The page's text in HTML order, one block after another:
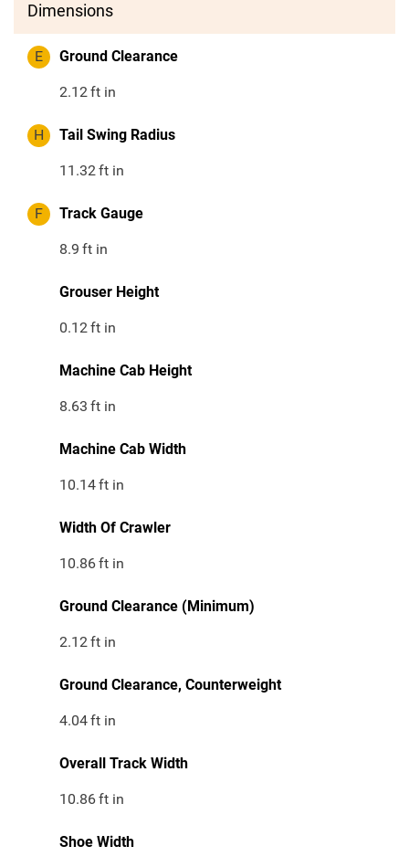
Dimensions
E Ground Clearance
2.12ft in
H Tail Swing Radius
11.32ft in
F Track Gauge
8.9 ft in
Grouser Height
0.12ft in
Machine Cab Height
8.63 ft in
Machine Cab Width
10.14ft in
Width Of Crawler
10.86ft in
Ground Clearance (Minimum)
2.12ft in
Ground Clearance, Counterweight
4.04ft in
Overall Track Width
10.86ft in
Shoe Width